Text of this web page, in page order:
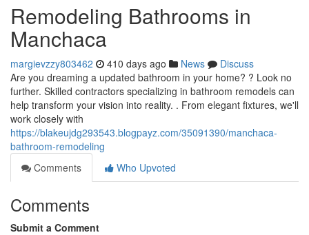
Remodeling Bathrooms in
Manchaca
margievzzy803462 410 days ago News
Discuss
Are you dreaming a updated bathroom in your home? ? Look no
further. Skilled contractors specializing in bathroom remodels can
help transform your vision into reality. . From elegant fixtures, we'll
work closely with
https://blakeujdg293543.blogpayz.com/35091390/manchaca-
bathroom-remodeling
Comments
Who Upvoted
Comments
Submit a Comment